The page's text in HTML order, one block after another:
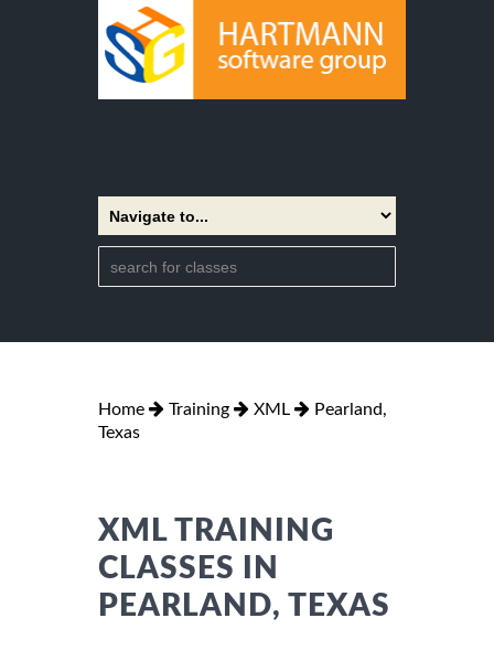
Home Training XML
Pearland,
Texas
XML TRAINING
CLASSES IN
PEARLAND, TEXAS